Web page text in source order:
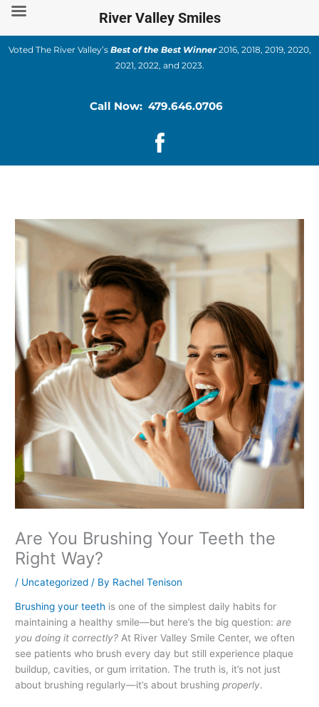
Skip
content
Voted The River Valley’s Best of the Best Winner2016, 2018, 2019, 2020,
2021, 2022, and 2023.
Call Now: 479.646.0706
Are You Brushing Your Teeth the
Right Way?
/ Uncategorized / By Rachel Tenison
Brushing your teeth is one of the simplest daily habits for
maintaining a healthy smile—but here’s the big question:are
you doing it correctly? At River Valley Smile Center, we often
see patients who brush every day but still experience plaque
buildup, cavities, or gum irritation. The truth is, it’s not just
about brushing regularly—it’s about brushingproperly.
River Valley Smiles